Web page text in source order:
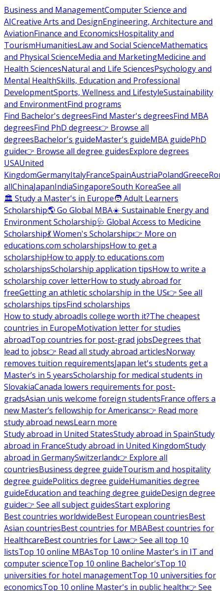
Business and ManagementComputer Science and
AICreative Arts and DesignEngineering, Architecture and
AviationFinance and EconomicsHospitality and
TourismHumanitiesLaw and Social ScienceMathematics
and Physical ScienceMedia and MarketingMedicine and
Health SciencesNatural and Life SciencesPsychology and
Mental HealthSkills, Education and Professional
DevelopmentSports, Wellness and LifestyleSustainability
and EnvironmentFind programs
Find Bachelor's degreesFind Master's degreesFind MBA
degreesFind PhD degrees👉 Browse all
degreesBachelor's guideMaster's guideMBA guidePhD
guide👉 Browse all degree guidesExplore degrees
USAUnited
KingdomGermanyItalyFranceSpainAustriaPolandGreece
allChinaJapanIndiaSingaporeSouth KoreaSee all
🏛 Study a Master's in Europe🧑 Adult Learners
Scholarship🌎 Go Global MBA☀️ Sustainable Energy and
Environment Scholarship🩺 Global Access to Medicine
Scholarship💃 Women's Scholarship👉 More on
educations.com scholarshipsHow to get a
scholarshipHow to apply to educations.com
scholarshipsScholarship application tipsHow to write a
scholarship cover letterHow to study abroad for
freeGetting an athletic scholarship in the US👉 See all
scholarships tipsFind scholarships
How to study abroadIs college worth it?The cheapest
countries in EuropeMotivation letter for studies
abroadTop countries for post-grad jobsDegrees that
lead to jobs👉 Read all study abroad articlesNorway
removes tuition requirementsJapan let's students get a
Master’s in 5 yearsScholarship for medical students in
SlovakiaCanada lowers requirements for post-
gradsAsian unis welcome foreign studentsFrance offers a
new Master’s fellowship for Americans👉 Read more
study abroad newsLearn more
Study abroad in United StatesStudy abroad in SpainStudy
abroad in FranceStudy abroad in United KingdomStudy
abroad in GermanySwitzerland👉 Explore all
countriesBusiness degree guideTourism and hospitality
degree guidePolitics degree guideHumanities degree
guideEducation and teaching degree guideDesign degree
guide👉 See all subject guidesStart exploring
Best countries worldwideBest European countriesBest
Asian countriesBest countries for MBABest countries for
HealthcareBest countries for Law👉 See all top 10
listsTop 10 online MBAsTop 10 online Master's in IT and
computer scienceTop 10 online Bachelor'sTop 10
universities for hotel managementTop 10 universities for
economicsTop 10 online Master's in public health👉 See